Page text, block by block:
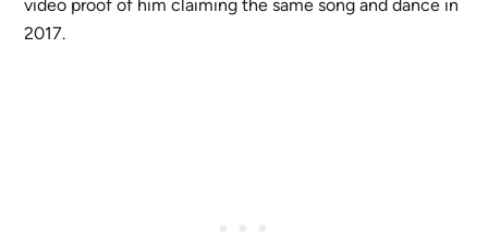
video proof of him claiming the same song and dance in
2017.